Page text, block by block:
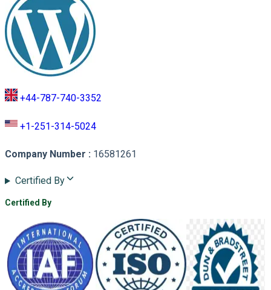
+44-787-740-3352
+1-251-314-5024
Company Number : 16581261
Certified By
Certified By